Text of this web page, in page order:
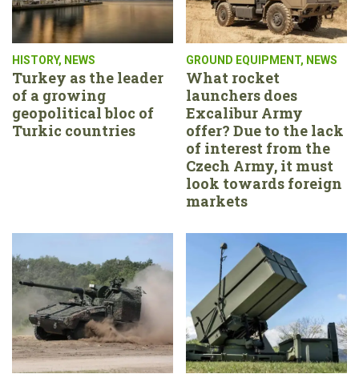
HISTORY, NEWS
Turkey as the leader
of a growing
geopolitical bloc of
Turkic countries
GROUND EQUIPMENT, NEWS
What rocket
launchers does
Excalibur Army
offer? Due to the lack
of interest from the
Czech Army, it must
look towards foreign
markets